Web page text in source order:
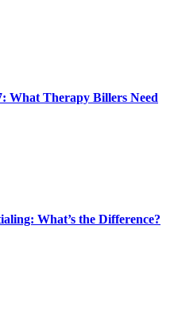
What Therapy Billers Need
What’s the Difference?